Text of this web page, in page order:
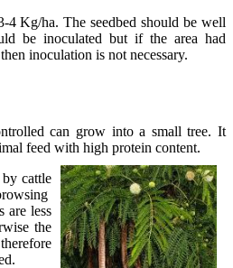
4 Kg/ha. The seedbed should be well
be inoculated but if the area had
inoculation is not necessary.
can grow into a small tree. It
feed with high protein content.
cattle
are less
the